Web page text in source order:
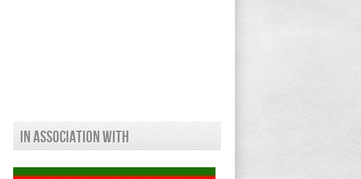
In Association With